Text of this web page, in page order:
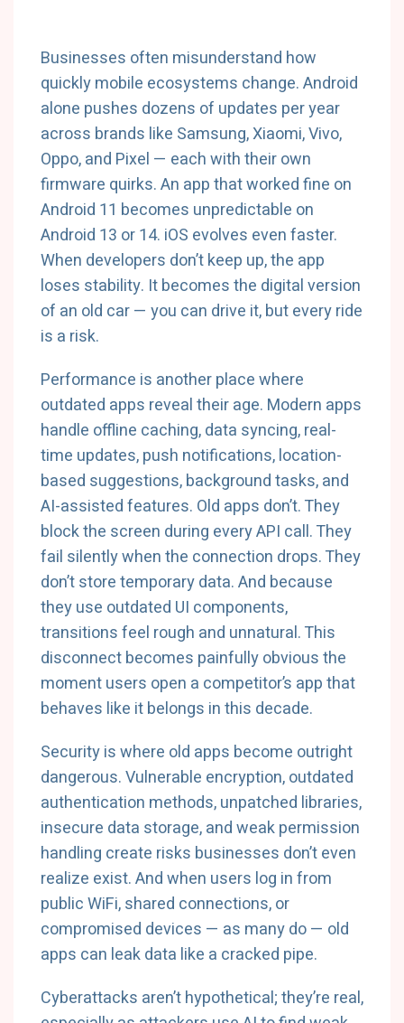
Businesses often misunderstand how
quickly mobile ecosystems change. Android
alone pushes dozens of updates per year
across brands like Samsung, Xiaomi, Vivo,
Oppo, and Pixel — each with their own
firmware quirks. An app that worked fine on
Android 11 becomes unpredictable on
Android 13 or 14. iOS evolves even faster.
When developers don’t keep up, the app
loses stability. It becomes the digital version
of an old car — you can drive it, but every ride
is a risk.
Performance is another place where
outdated apps reveal their age. Modern apps
handle offline caching, data syncing, real-
time updates, push notifications, location-
based suggestions, background tasks, and
AI-assisted features. Old apps don’t. They
block the screen during every API call. They
fail silently when the connection drops. They
don’t store temporary data. And because
they use outdated UI components,
transitions feel rough and unnatural. This
disconnect becomes painfully obvious the
moment users open a competitor’s app that
behaves like it belongs in this decade.
Security is where old apps become outright
dangerous. Vulnerable encryption, outdated
authentication methods, unpatched libraries,
insecure data storage, and weak permission
handling create risks businesses don’t even
realize exist. And when users log in from
public WiFi, shared connections, or
compromised devices — as many do — old
apps can leak data like a cracked pipe.
Cyberattacks aren’t hypothetical; they’re real,